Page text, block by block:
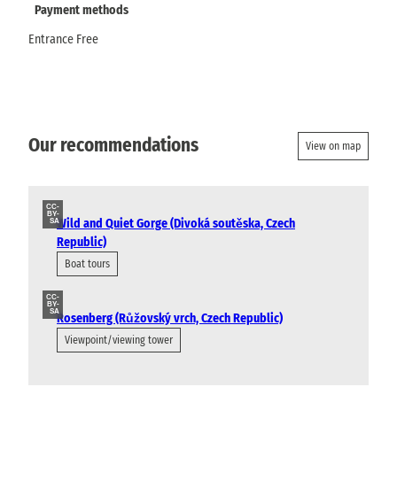
Payment methods
Entrance Free
Our recommendations View on map
CC-
BY-
SAWild and Quiet Gorge (Divoká soutěska, Czech
Republic)
Boat tours
CC-
BY-
SARosenberg (Růžovský vrch, Czech Republic)
Viewpoint/viewing tower